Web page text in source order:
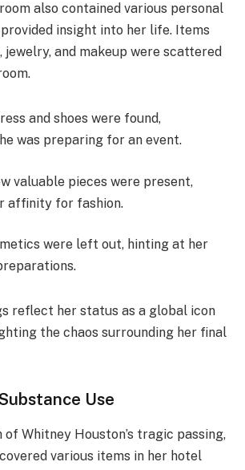
also contained various personal
insight into her life. Items
jewelry, and makeup were scattered
and shoes were found,
was preparing for an event.
valuable pieces were present,
affinity for fashion.
were left out, hinting at her
reflect her status as a global icon
the chaos surrounding her final
Use
Whitney Houston’s tragic passing,
various items in her hotel